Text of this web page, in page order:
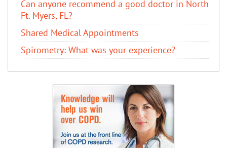
Can anyone recommend a good doctor in North
Ft. Myers, FL?
Shared Medical Appointments
Spirometry: What was your experience?